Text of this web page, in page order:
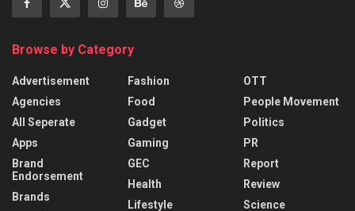
Browse by Category
Advertisement
Agencies
All Seperate
Apps
Brand
Endorsement
Brands
Fashion
Food
Gadget
Gaming
GEC
Health
Lifestyle
OTT
People Movement
Politics
PR
Report
Review
Science